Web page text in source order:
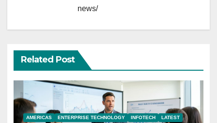
news/
Related Post
AMERICAS ENTERPRISE TECHNOLOGY INFOTECH LATEST